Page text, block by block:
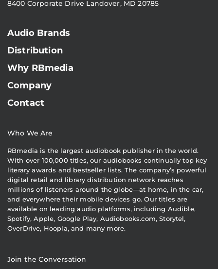
8400 Corporate Drive Landover, MD 20785
Audio Brands
Distribution
Why RBmedia
Company
Contact
Who We Are
RBmedia is the largest audiobook publisher in the world.
With over 100,000 titles, our audiobooks continually top key
literary awards and bestseller lists. The company’s powerful
digital retail and library distribution network reaches
millions of listeners around the globe—at home, in the car,
and everywhere their mobile devices go. Our titles are
available on leading audio platforms, including Audible,
Spotify, Apple, Google Play, Audiobooks.com, Storytel,
OverDrive, Hoopla, and many more.
Join the Conversation